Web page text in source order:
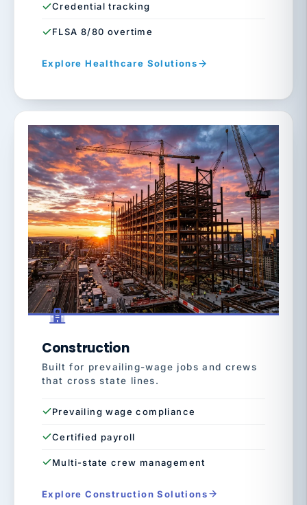
Credential tracking
FLSA 8/80 overtime
Explore Healthcare Solutions
Construction
Built for prevailing-wage jobs and crews
that cross state lines.
Prevailing wage compliance
Certified payroll
Multi-state crew management
Explore Construction Solutions